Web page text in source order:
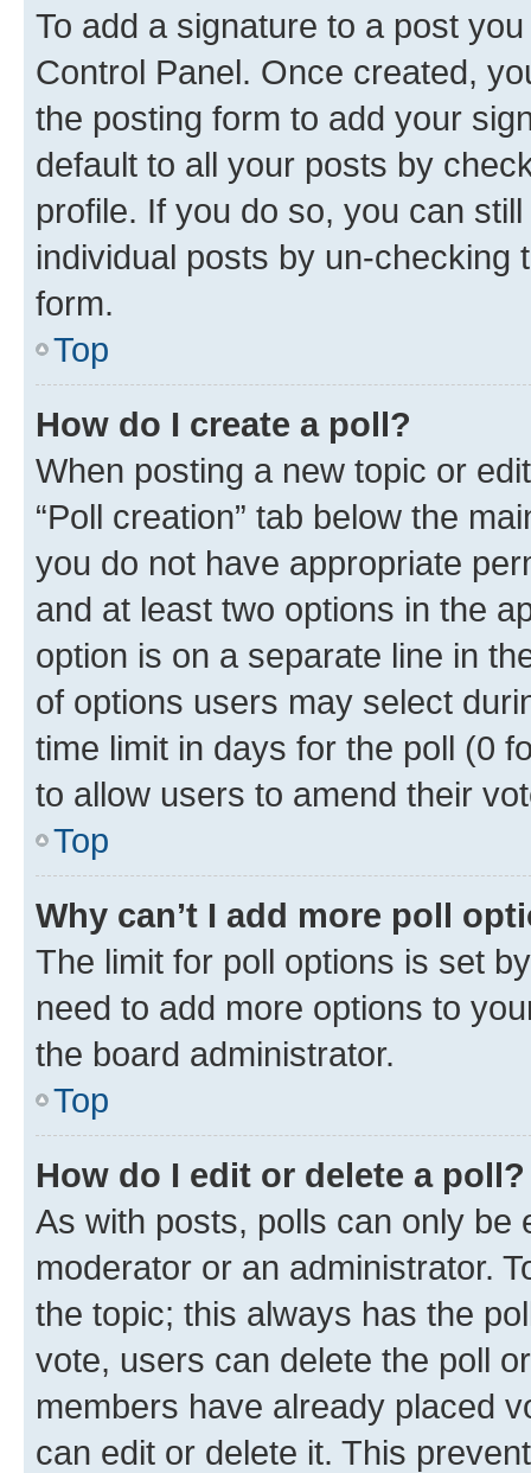
To add a signature to a post
Control Panel. Once created,
the posting form to add your
default to all your posts by
profile. If you do so, you can
individual posts by un-checking
form.
Top
How do I create a poll?
When posting a new topic or
“Poll creation” tab below the
you do not have appropriate
and at least two options in the
option is on a separate line in
of options users may select
time limit in days for the poll (0
to allow users to amend their
Top
Why can’t I add more poll
The limit for poll options is set
need to add more options to
the board administrator.
Top
How do I edit or delete a poll?
As with posts, polls can only be
moderator or an administrator.
the topic; this always has the
vote, users can delete the poll
members have already placed
can edit or delete it. This